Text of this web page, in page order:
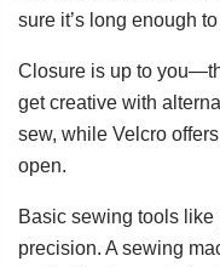
sure it’s long enough
Closure is up to
get creative with
sew, while Velcro
open.
Basic sewing tools
precision. A sewing